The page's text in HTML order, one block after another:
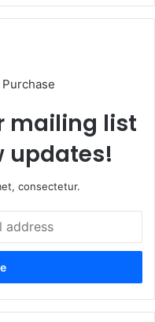
mailing list
updates!
consectetur.